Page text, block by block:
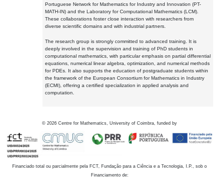
Portuguese Network for Mathematics for Industry and Innovation (PT-
MATH-IN) and the Laboratory for Computational Mathematics (LCM).
These collaborations foster close interaction with researchers from
diverse scientific domains and with industrial partners.
The research group is strongly committed to advanced training. It is
deeply involved in the supervision and training of PhD students in
computational mathematics, with particular emphasis on partial differential
equations, numerical linear algebra, optimization, and numerical methods
for PDEs. It also supports the education of postgraduate students within
the framework of the European Consortium for Mathematics in Industry
(ECMI), offering a certified specialization in applied analysis and
computation.
© 2026 Centre for Mathematics, University of Coimbra, funded by
Financiado total ou parcialmente pela FCT, Fundação para a Ciência e a Tecnologia, I.P., sob o
Financiamento de: